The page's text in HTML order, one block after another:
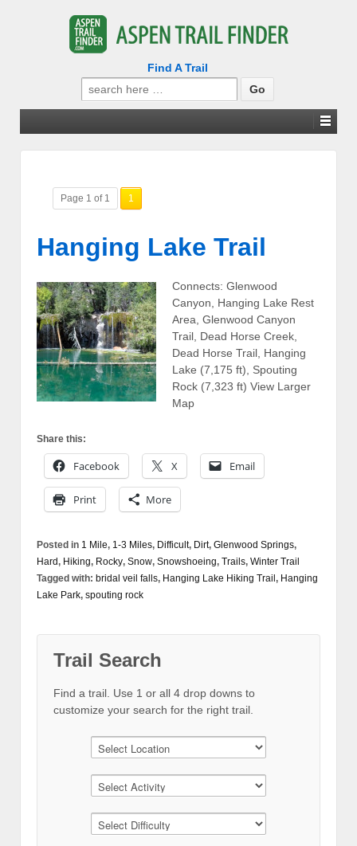
Find A Trail
Search
for:
Page 1 of 1 1
Hanging Lake Trail
Connects: Glenwood
Canyon, Hanging Lake Rest
Area, Glenwood Canyon
Trail, Dead Horse Creek,
Dead Horse Trail, Hanging
Lake (7,175 ft), Spouting
Rock (7,323 ft) View Larger
Map
Share this:
Facebook X Email
Print More
Posted in 1 Mile, 1-3 Miles, Difficult, Dirt, Glenwood Springs,
Hard, Hiking, Rocky, Snow, Snowshoeing, Trails, Winter Trail
Tagged with: bridal veil falls, Hanging Lake Hiking Trail, Hanging
Lake Park, spouting rock
Trail Search
Find a trail. Use 1 or all 4 drop downs to
customize your search for the right trail.